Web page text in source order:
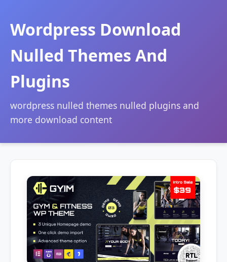
Wordpress Download
Nulled Themes And
Plugins
wordpress nulled themes nulled plugins and
more download content